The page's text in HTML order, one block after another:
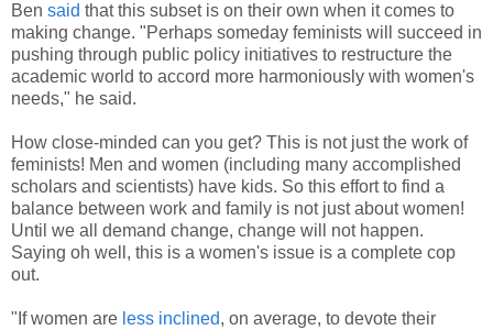
Ben said that this subset is on their own when it comes to
making change. "Perhaps someday feminists will succeed in
pushing through public policy initiatives to restructure the
academic world to accord more harmoniously with women's
needs," he said.
How close-minded can you get? This is not just the work of
feminists! Men and women (including many accomplished
scholars and scientists) have kids. So this effort to find a
balance between work and family is not just about women!
Until we all demand change, change will not happen.
Saying oh well, this is a women's issue is a complete cop
out.
"If women are less inclined, on average, to devote their